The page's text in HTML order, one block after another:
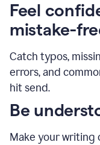
Feel
mistake-
Catch typos,
errors, and
hit send.
Be
Make your writing